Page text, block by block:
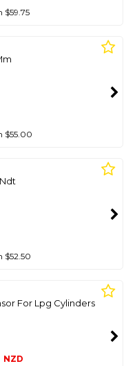
$55.00
$52.50
For Lpg Cylinders
NZD